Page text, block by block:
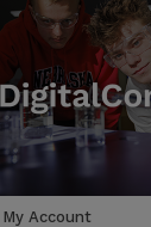
My Account